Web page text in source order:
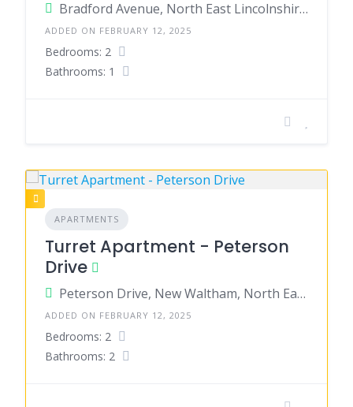
Bradford Avenue, North East Lincolnshire, England, United Kingdom
ADDED ON FEBRUARY 12, 2025
Bedrooms: 2
Bathrooms: 1
APARTMENTS
Turret Apartment - Peterson
Drive
Peterson Drive, New Waltham, North East Lincolnshire, England, United Kingdom
ADDED ON FEBRUARY 12, 2025
Bedrooms: 2
Bathrooms: 2